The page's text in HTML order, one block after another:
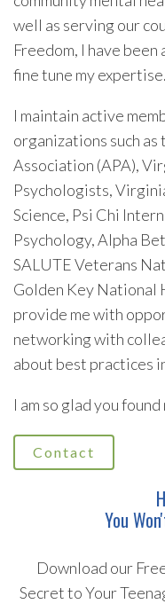
well as serving our
Freedom, I have
fine tune my expertise.
I maintain active
organizations such
Association (APA),
Psychologists,
Science, Psi Chi
Psychology, Alpha
SALUTE Veterans
Golden Key National
provide me with
networking with
about best practices
I am so glad you
Contact
You
Download our
Secret to Your